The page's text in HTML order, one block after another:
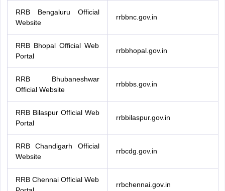
RRB Bengaluru Official
Website
rrbbnc.gov.in
RRB Bhopal Official Web
Portal
rrbbhopal.gov.in
RRB Bhubaneshwar
Official Website
rrbbbs.gov.in
RRB Bilaspur Official Web
Portal
rrbbilaspur.gov.in
RRB Chandigarh Official
Website
rrbcdg.gov.in
RRB Chennai Official Web
rrbchennai.gov.in